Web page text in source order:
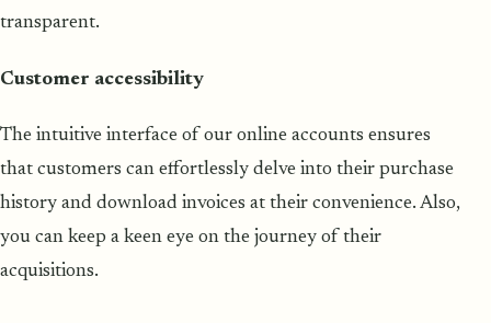
transparent.
Customer accessibility
The intuitive interface of our online accounts ensures
that customers can effortlessly delve into their purchase
history and download invoices at their convenience. Also,
you can keep a keen eye on the journey of their
acquisitions.